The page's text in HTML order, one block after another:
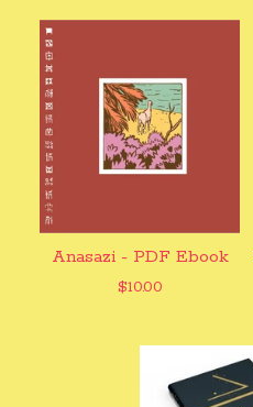
Anasazi - PDF Ebook
$10.00